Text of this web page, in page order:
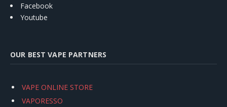
Facebook
Youtube
OUR BEST VAPE PARTNERS
VAPE ONLINE STORE
VAPORESSO